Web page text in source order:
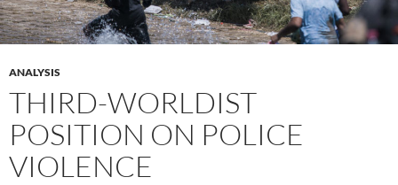
ANALYSIS
THIRD-WORLDIST
POSITION ON POLICE
VIOLENCE